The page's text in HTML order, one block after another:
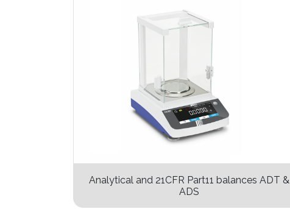
Analytical and 21CFR Part11 balances ADT &
ADS